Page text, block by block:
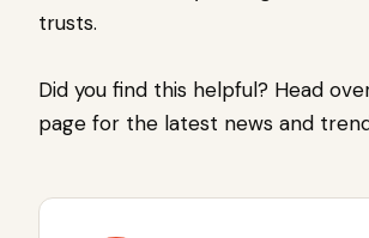
trusts.
Did you find this helpful? Head
page for the latest news and